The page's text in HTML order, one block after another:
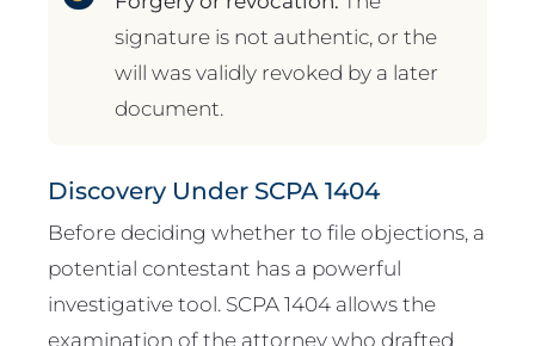
signature is not authentic, or the
will was validly revoked by a later
document.
Discovery Under SCPA 1404
Before deciding whether to file objections, a
potential contestant has a powerful
investigative tool. SCPA 1404 allows the
examination of the attorney who drafted